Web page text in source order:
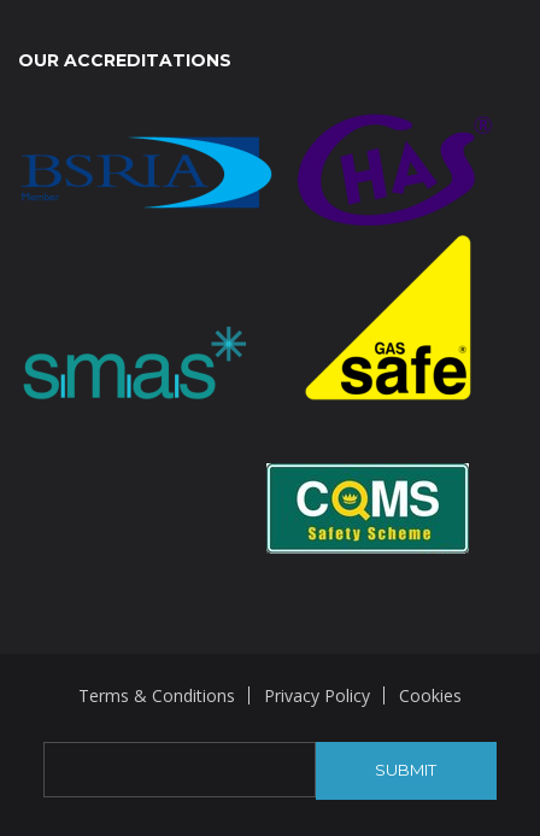
OUR ACCREDITATIONS
Terms & Conditions Privacy Policy Cookies